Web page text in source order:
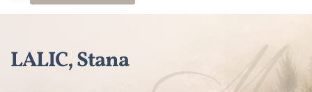
LALIC, Stana